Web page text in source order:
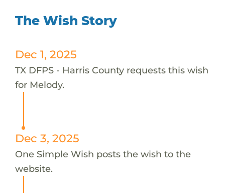
The Wish Story
Dec 1, 2025
TX DFPS - Harris County requests this wish
for Melody.
Dec 3, 2025
One Simple Wish posts the wish to the
website.